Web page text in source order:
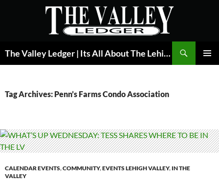
The Valley Ledger | Its All About The Lehigh Valley
Tag Archives: Penn’s Farms Condo Association
CALENDAR EVENTS,COMMUNITY,EVENTS LEHIGH VALLEY, IN THE
VALLEY